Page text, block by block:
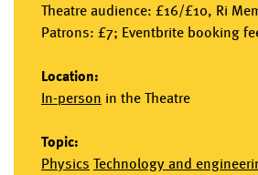
Theatre audience: £16/£10, Ri
Patrons: £7; Eventbrite booking
Location:
In-person in the Theatre
Topic:
Physics Technology and